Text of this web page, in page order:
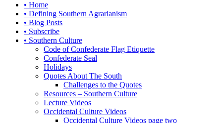
• Home
• Defining Southern Agrarianism
• Blog Posts
• Subscribe
• Southern Culture
Code of Confederate Flag Etiquette
Confederate Seal
Holidays
Quotes About The South
Challenges to the Quotes
Resources – Southern Culture
Lecture Videos
Occidental Culture Videos
Occidental Culture Videos page two